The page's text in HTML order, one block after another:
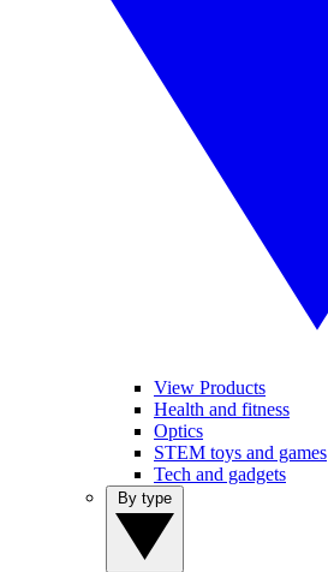
View Products
Health and fitness
Optics
STEM toys and games
Tech and gadgets